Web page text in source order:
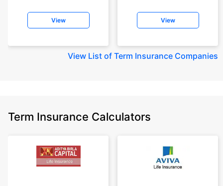
View View
View List of Term Insurance Companies
Term Insurance Calculators